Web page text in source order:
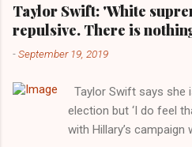
Taylor Swift: 'White
repulsive. There is
-September 19, 2019
Taylor Swift says she
election but ‘I do feel
with Hillary’s campaign